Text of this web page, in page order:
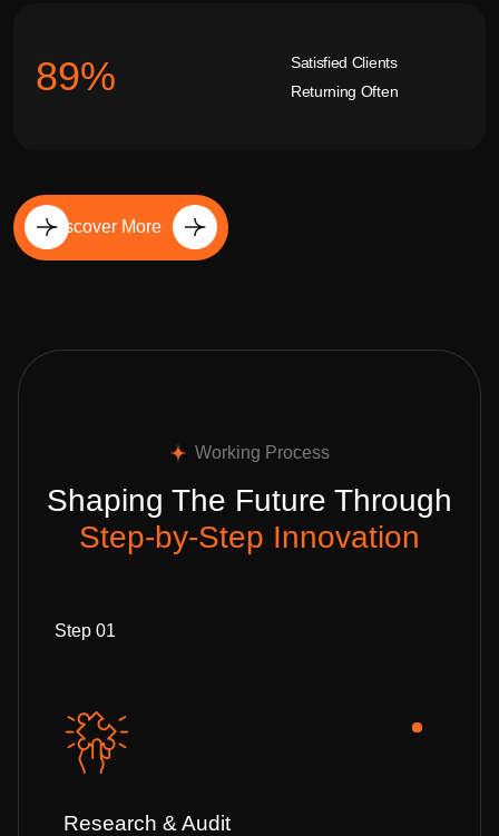
92%
Satisfied Clients
Returning Often
Discover More
Working Process
Shaping The Future Through
Step-by-Step Innovation
Step 01
Research & Audit